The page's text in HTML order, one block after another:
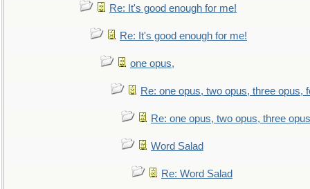
Re: It's good enough for me!
Re: It's good enough for me!
one opus,
Re: one opus, two opus, three opus,
Re: one opus, two opus, three
Word Salad
Re: Word Salad